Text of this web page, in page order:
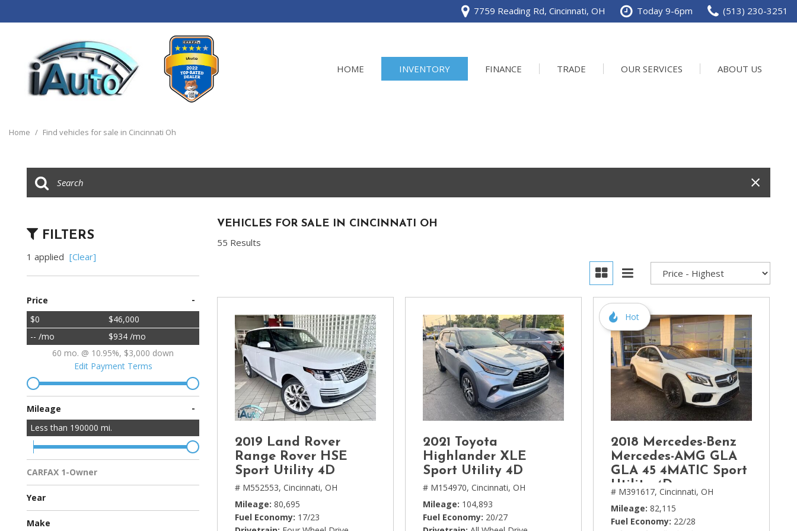
7759 Reading Rd, Cincinnati, OH Today 9-6pm (513) 230-3251
HOME INVENTORY
Trucks
[14]
[55]
Vans
[2]
[1]
Buick
Chevrolet
[14]
Chrysler
[5]
Dodge
[3]
Ford
GMC
[6]
Honda
[3]
FINANCE TRADE OUR SERVICES ABOUT US
Home / Find vehicles for sale in Cincinnati Oh
FILTERS
1 applied [Clear]
Price -
$0
$46,000
-- /mo
$934 /mo
60 mo. @ 10.95%, $3,000 down
Edit Payment Terms
Mileage -
Less than 190000 mi.
CARFAX 1-Owner
Multiple Previous Owners
All Vehicles
Year
Make
VEHICLES FOR SALE IN CINCINNATI OH
55 Results
2019 Land Rover
Range Rover HSE
Sport Utility 4D
# M552553, Cincinnati, OH
Mileage 80,695
Fuel Economy 17/23
2021 Toyota
Highlander XLE
Sport Utility 4D
# M154970, Cincinnati, OH
Mileage 104,893
Fuel Economy 20/27
Hot
2018 Mercedes-Benz
Mercedes-AMG GLA
GLA 45 4MATIC Sport
Utility 4D
# M391617, Cincinnati, OH
Mileage 82,115
Fuel Economy 22/28